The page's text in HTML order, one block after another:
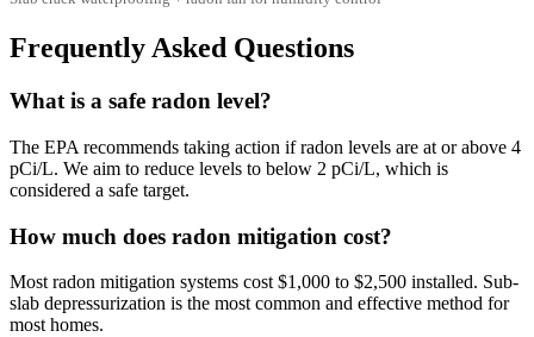
Frequently Asked Questions
What is a safe radon level?
The EPA recommends taking action if radon levels are at or above 4
pCi/L. We aim to reduce levels to below 2 pCi/L, which is
considered a safe target.
How much does radon mitigation cost?
Most radon mitigation systems cost $1,000 to $2,500 installed. Sub-
slab depressurization is the most common and effective method for
most homes.